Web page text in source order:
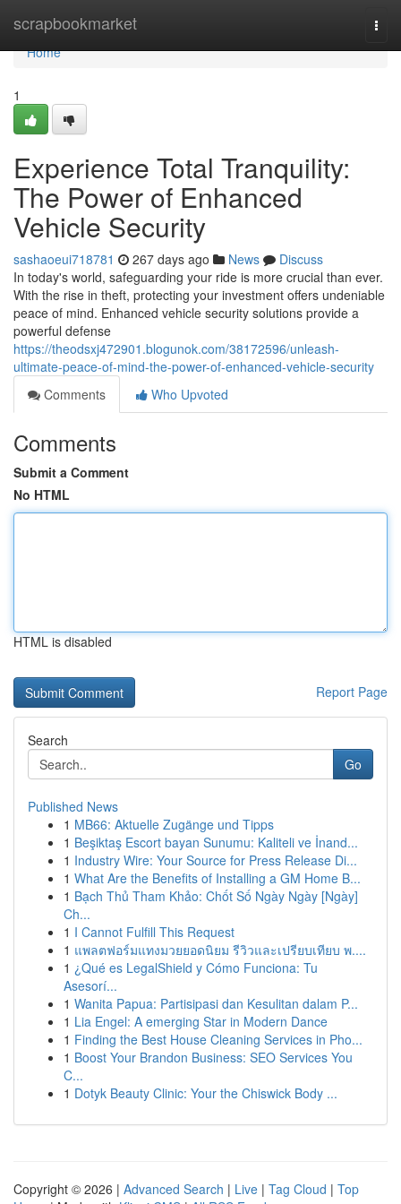
scrapbookmarket
Home
Home
1
Experience Total Tranquility:
The Power of Enhanced
Vehicle Security
sashaoeui718781 267 days ago News
Discuss
In today's world, safeguarding your ride is more crucial than ever.
With the rise in theft, protecting your investment offers undeniable
peace of mind. Enhanced vehicle security solutions provide a
powerful defense
https://theodsxj472901.blogunok.com/38172596/unleash-
ultimate-peace-of-mind-the-power-of-enhanced-vehicle-security
Comments
Who Upvoted
Comments
Submit a Comment
No HTML
HTML is disabled
Report Page
Search
Go
Published News
1 MB66: Aktuelle Zugänge und Tipps
1 Beşiktaş Escort bayan Sunumu: Kaliteli ve İnand...
1 Industry Wire: Your Source for Press Release Di...
1 What Are the Benefits of Installing a GM Home B...
1 Bạch Thủ Tham Khảo: Chốt Số Ngày Ngày [Ngày]
Ch...
1 I Cannot Fulfill This Request
1 แพลตฟอร์มแทงมวยยอดนิยม รีวิวและเปรียบเทียบ พ....
1 ¿Qué es LegalShield y Cómo Funciona: Tu
Asesorí...
1 Wanita Papua: Partisipasi dan Kesulitan dalam P...
1 Lia Engel: A emerging Star in Modern Dance
1 Finding the Best House Cleaning Services in Pho...
1 Boost Your Brandon Business: SEO Services You
C...
1 Dotyk Beauty Clinic: Your the Chiswick Body ...
Copyright © 2026 | Advanced Search | Live | Tag Cloud | Top